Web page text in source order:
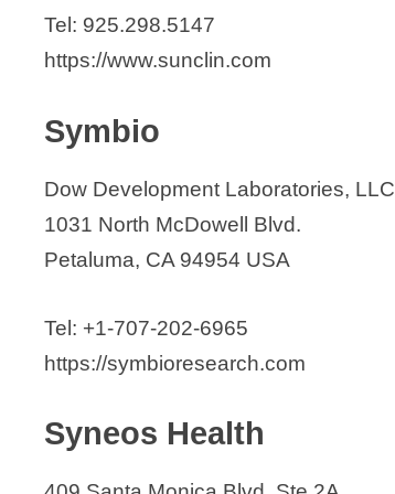
Tel: 925.298.5147
https://www.sunclin.com
Symbio
Dow Development Laboratories, LLC
1031 North McDowell Blvd.
Petaluma, CA 94954 USA
Tel: +1-707-202-6965
https://symbioresearch.com
Syneos Health